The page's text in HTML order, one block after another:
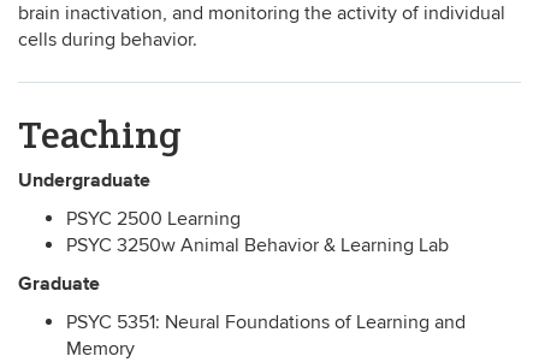
brain inactivation, and monitoring the activity of individual
cells during behavior.
Teaching
Undergraduate
PSYC 2500 Learning
PSYC 3250w Animal Behavior & Learning Lab
Graduate
PSYC 5351: Neural Foundations of Learning and
Memory